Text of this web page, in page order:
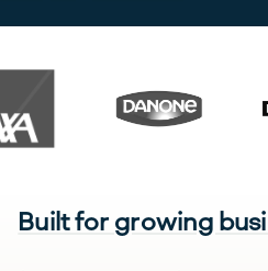
Built for growing